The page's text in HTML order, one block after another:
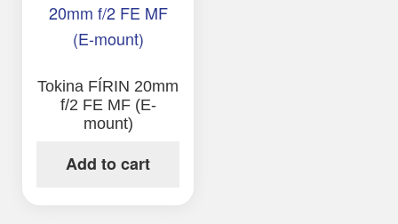
Tokina FÍRIN 20mm
f/2 FE MF (E-
mount)
Add to cart